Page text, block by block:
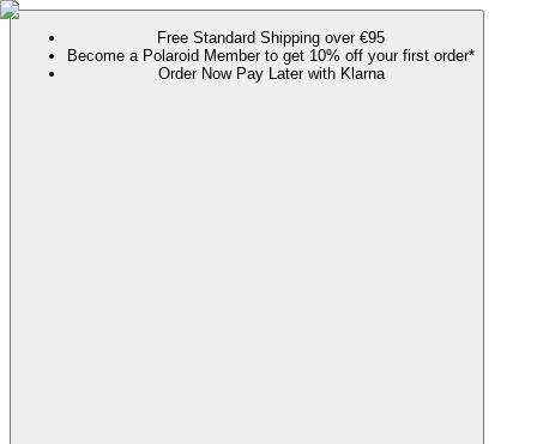
Free Standard Shipping over €95
Become a Polaroid Member to get 10% off your first order*
Order Now Pay Later with Klarna